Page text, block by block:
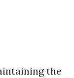
the